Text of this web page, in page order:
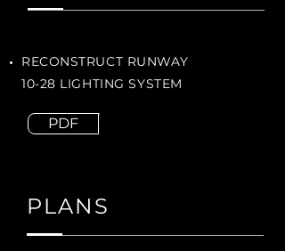
RECONSTRUCT RUNWAY
10-28 LIGHTING SYSTEM
PDF
PLANS